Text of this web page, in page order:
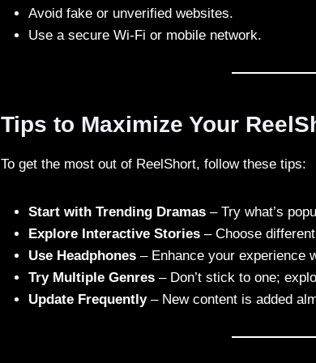
Avoid fake or unverified websites.
Use a secure Wi-Fi or mobile network.
Tips to Maximize Your
To get the most out of ReelShort, follow these tips:
Start with Trending Dramas – Try what’s
Explore Interactive Stories – Choose
Use Headphones – Enhance your experience
Try Multiple Genres – Don’t stick to one;
Update Frequently– New content is added